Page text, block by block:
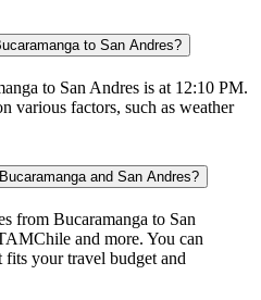
to San Andres?
to San Andres is at 12:10 PM.
various factors, such as weather
and San Andres?
from Bucaramanga to San
and more. You can
fits your travel budget and